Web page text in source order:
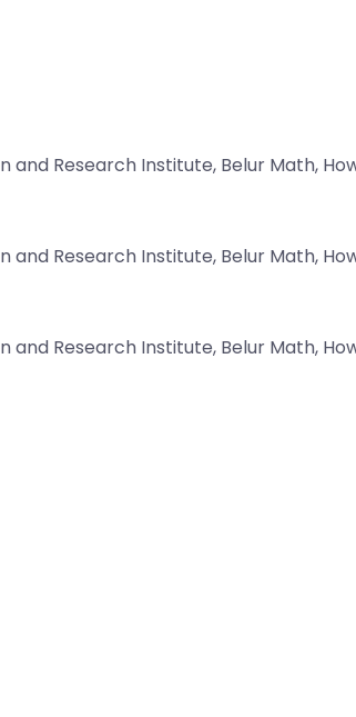
and Research Institute, Belur Math,
and Research Institute, Belur Math,
and Research Institute, Belur Math,